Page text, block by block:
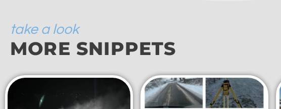
take a look
MORE SNIPPETS